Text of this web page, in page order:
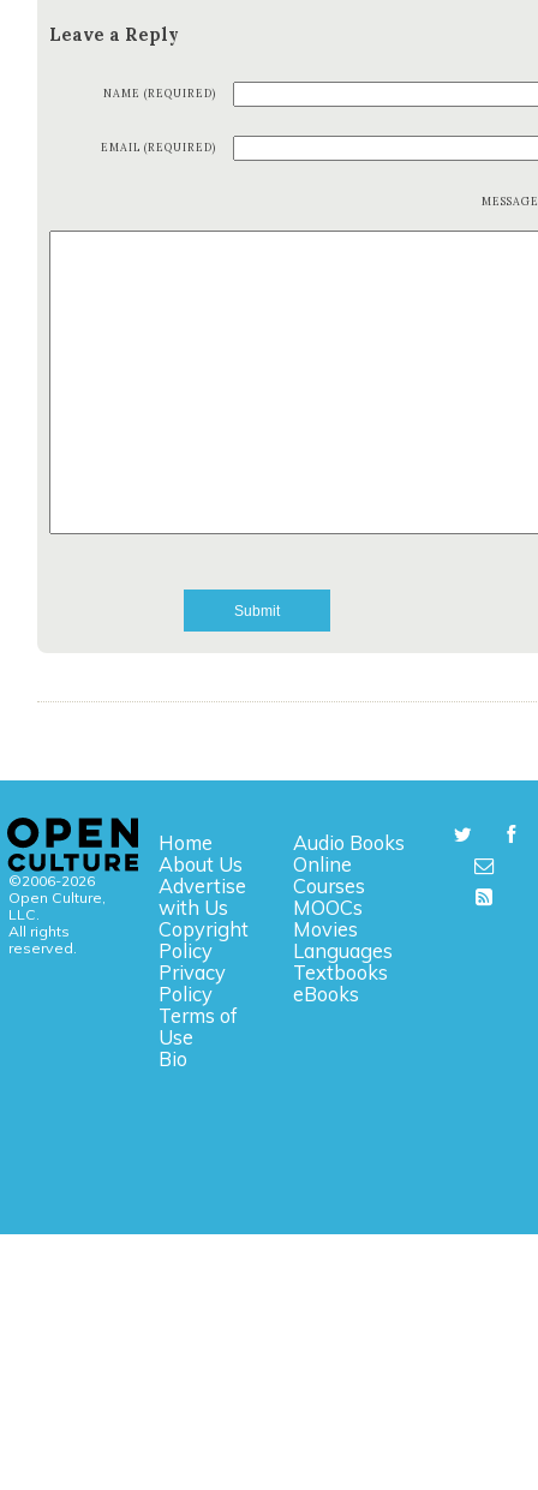
Leave a Reply
NAME (REQUIRED)
EMAIL (REQUIRED)
©2006-2026
Open Culture,
LLC.
All rights
reserved.
Home
About Us
Advertise
with Us
Copyright
Policy
Privacy
Policy
Terms of
Use
Bio
Audio Books
Online
Courses
MOOCs
Movies
Languages
Textbooks
eBooks